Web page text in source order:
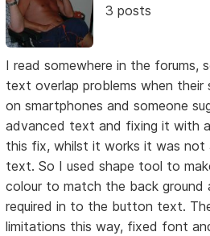
3 posts
I read somewhere in the forums,
text overlap problems when their
on smartphones and someone
advanced text and fixing it with
this fix, whilst it works it was not
text. So I used shape tool to
colour to match the back
required in to the button text.
limitations this way, fixed font